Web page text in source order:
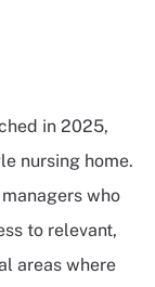
in 2025,
nursing home.
who
to relevant,
areas where